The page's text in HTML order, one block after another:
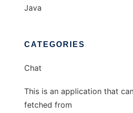
Java
CATEGORIES
Chat
This is an application that
fetched from